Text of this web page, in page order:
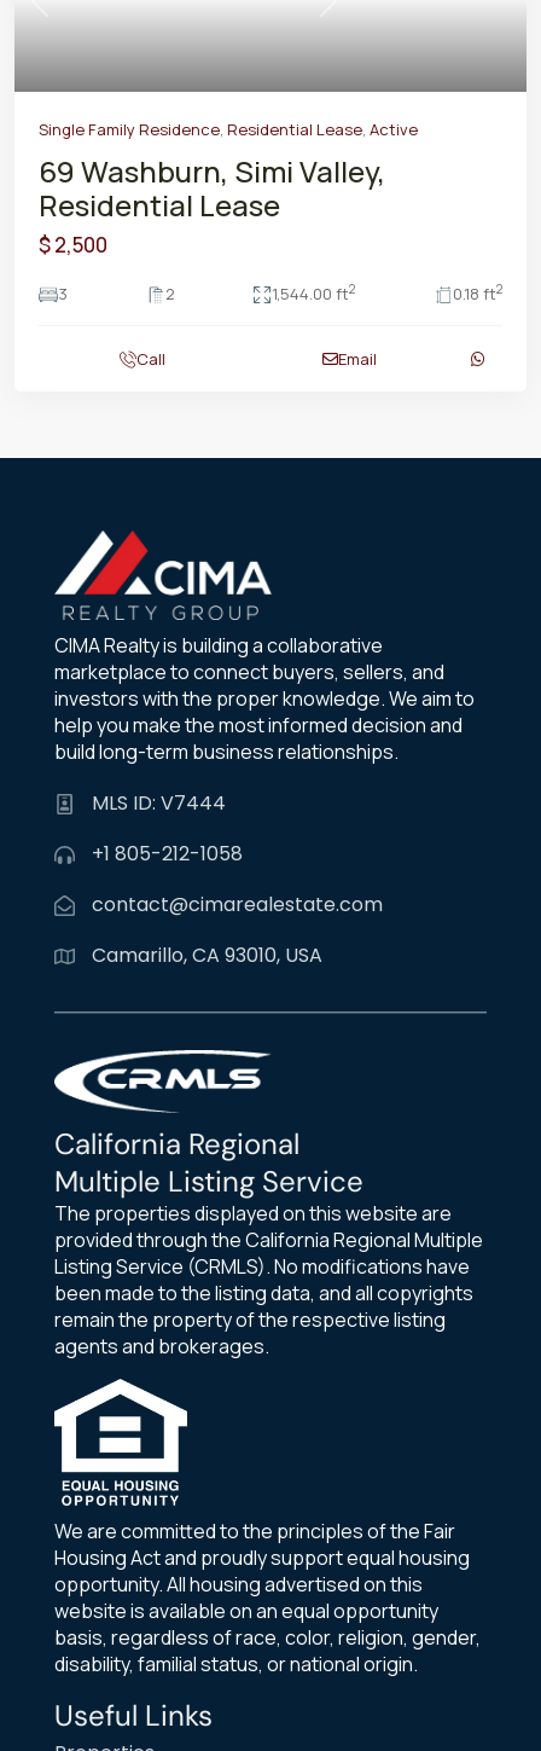
Previous Next
Single Family Residence, Residential Lease, Active
69 Washburn, Simi Valley,
Residential Lease
$ 2,500
3 2 1,544.00 ft2 0.18 ft2
Call Email
CIMA Realty is building a collaborative
marketplace to connect buyers, sellers, and
investors with the proper knowledge. We aim to
help you make the most informed decision and
build long-term business relationships.
MLS ID: V7444
+1 805-212-1058
contact@cimarealestate.com
Camarillo, CA 93010, USA
California Regional
Multiple Listing Service
The properties displayed on this website are
provided through the California Regional Multiple
Listing Service (CRMLS). No modifications have
been made to the listing data, and all copyrights
remain the property of the respective listing
agents and brokerages.
We are committed to the principles of the Fair
Housing Act and proudly support equal housing
opportunity. All housing advertised on this
website is available on an equal opportunity
basis, regardless of race, color, religion, gender,
disability, familial status, or national origin.
Useful Links